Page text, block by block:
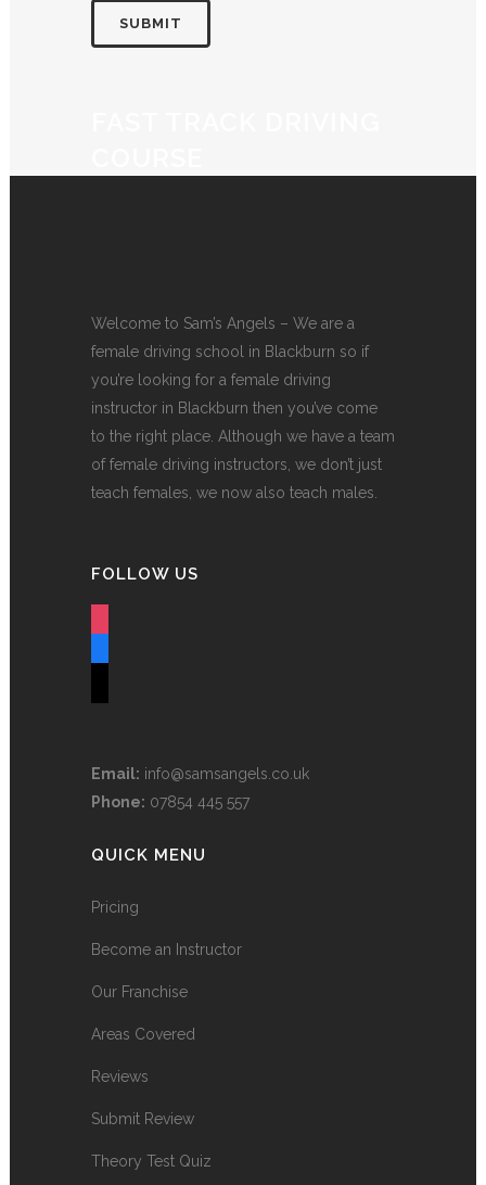
Welcome to Sam’s Angels – We are a
female driving school in Blackburn so if
you’re looking for a female driving
instructor in Blackburn then you’ve come
to the right place. Although we have a team
of female driving instructors, we don’t just
teach females, we now also teach males.
FOLLOW US
Email: info@samsangels.co.uk
Phone: 07854 445 557
QUICK MENU
Pricing
Become an Instructor
Our Franchise
Areas Covered
Reviews
Submit Review
Theory Test Quiz